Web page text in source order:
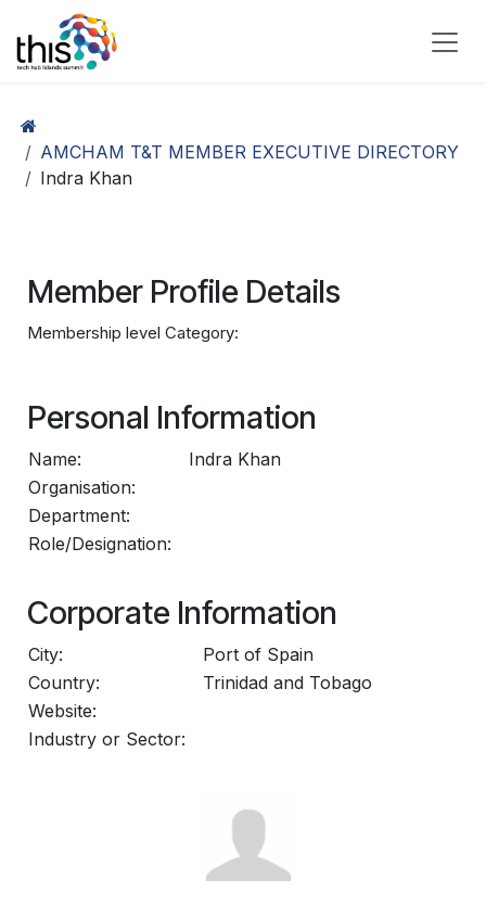
Skip to Content
AMCHAM T&T MEMBER EXECUTIVE DIRECTORY
Indra Khan
Member Profile Details
Membership level Category:
Personal Information
Name:
Indra Khan
Organisation:
Department:
Role/Designation:
Corporate Information
City:
Port of Spain
Country:
Trinidad and Tobago
Website:
Industry or Sector: